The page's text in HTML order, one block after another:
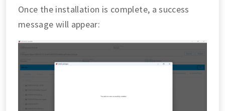
Once the installation is complete, a success
message will appear: